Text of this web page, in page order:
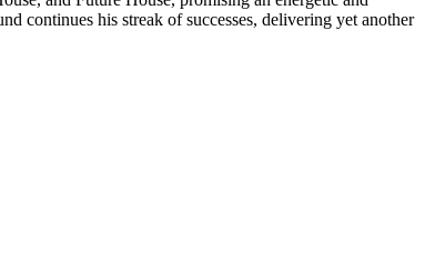
continues his streak of successes, delivering yet another